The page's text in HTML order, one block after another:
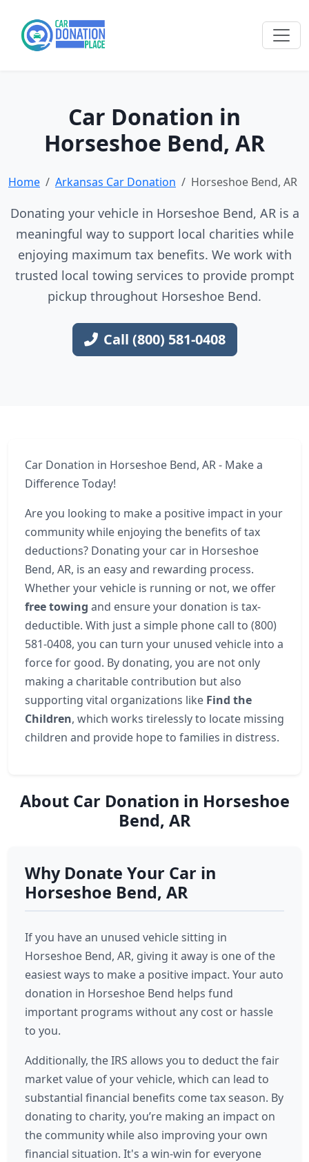
Car Donation in
Horseshoe Bend, AR
Home Arkansas Car Donation Horseshoe Bend, AR
Donating your vehicle in Horseshoe Bend, AR is a
meaningful way to support local charities while
enjoying maximum tax benefits. We work with
trusted local towing services to provide prompt
pickup throughout Horseshoe Bend.
Call (800) 581-0408
Car Donation in Horseshoe Bend, AR - Make a
Difference Today!
Are you looking to make a positive impact in your
community while enjoying the benefits of tax
deductions? Donating your car in Horseshoe
Bend, AR, is an easy and rewarding process.
Whether your vehicle is running or not, we offer
free towing and ensure your donation is tax-
deductible. With just a simple phone call to (800)
581-0408, you can turn your unused vehicle into a
force for good. By donating, you are not only
making a charitable contribution but also
supporting vital organizations like Find the
Children, which works tirelessly to locate missing
children and provide hope to families in distress.
About Car Donation in Horseshoe
Bend, AR
Why Donate Your Car in
Horseshoe Bend, AR
If you have an unused vehicle sitting in
Horseshoe Bend, AR, giving it away is one of the
easiest ways to make a positive impact. Your auto
donation in Horseshoe Bend helps fund
important programs without any cost or hassle
to you.
Additionally, the IRS allows you to deduct the fair
market value of your vehicle, which can lead to
substantial financial benefits come tax season. By
donating to charity, you’re making an impact on
the community while also improving your own
financial situation. It's a win-win for everyone